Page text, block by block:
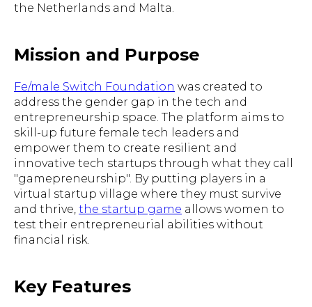
the Netherlands and Malta.
Mission and Purpose
Fe/male Switch Foundation was created to
address the gender gap in the tech and
entrepreneurship space. The platform aims to
skill-up future female tech leaders and
empower them to create resilient and
innovative tech startups through what they call
"gamepreneurship". By putting players in a
virtual startup village where they must survive
and thrive, the startup game allows women to
test their entrepreneurial abilities without
financial risk.
Key Features